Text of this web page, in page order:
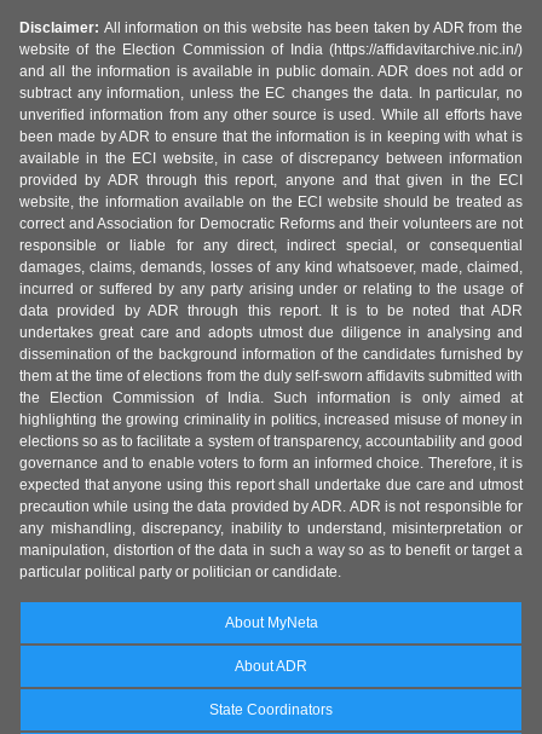
Disclaimer: All information on this website has been taken by ADR from the
website of the Election Commission of India (https://affidavitarchive.nic.in/)
and all the information is available in public domain. ADR does not add or
subtract any information, unless the EC changes the data. In particular, no
unverified information from any other source is used. While all efforts have
been made by ADR to ensure that the information is in keeping with what is
available in the ECI website, in case of discrepancy between information
provided by ADR through this report, anyone and that given in the ECI
website, the information available on the ECI website should be treated as
correct and Association for Democratic Reforms and their volunteers are not
responsible or liable for any direct, indirect special, or consequential
damages, claims, demands, losses of any kind whatsoever, made, claimed,
incurred or suffered by any party arising under or relating to the usage of
data provided by ADR through this report. It is to be noted that ADR
undertakes great care and adopts utmost due diligence in analysing and
dissemination of the background information of the candidates furnished by
them at the time of elections from the duly self-sworn affidavits submitted with
the Election Commission of India. Such information is only aimed at
highlighting the growing criminality in politics, increased misuse of money in
elections so as to facilitate a system of transparency, accountability and good
governance and to enable voters to form an informed choice. Therefore, it is
expected that anyone using this report shall undertake due care and utmost
precaution while using the data provided by ADR. ADR is not responsible for
any mishandling, discrepancy, inability to understand, misinterpretation or
manipulation, distortion of the data in such a way so as to benefit or target a
particular political party or politician or candidate.
About MyNeta
About ADR
State Coordinators